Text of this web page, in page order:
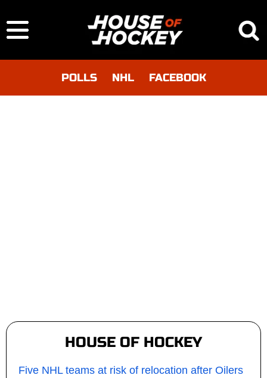
POLLS NHL FACEBOOK
HOUSE OF HOCKEY
Five NHL teams at risk of relocation after Oilers